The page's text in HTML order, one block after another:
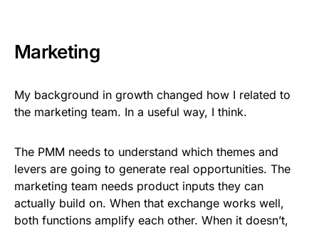
Marketing
My background in growth changed how I related to
the marketing team. In a useful way, I think.
The PMM needs to understand which themes and
levers are going to generate real opportunities. The
marketing team needs product inputs they can
actually build on. When that exchange works well,
both functions amplify each other. When it doesn’t,